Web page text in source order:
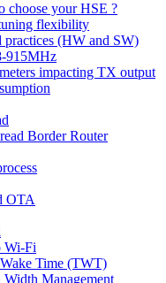
choose your HSE ?
flexibility
practices (HW and SW)
915MHz
impacting TX output
Border Router
OTA
Wi-Fi
Time (TWT)
Management